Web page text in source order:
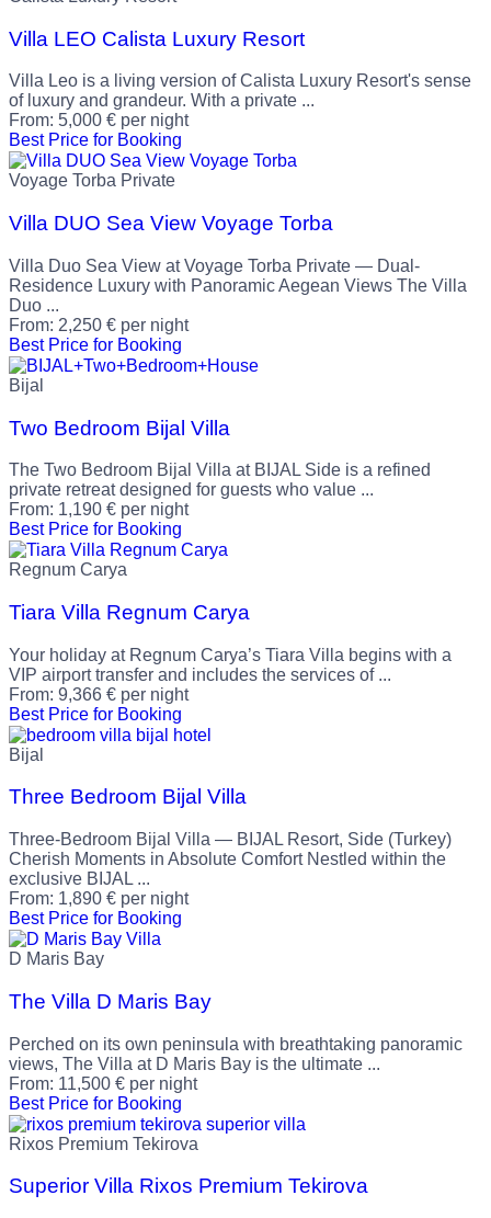
Villa LEO Calista Luxury Resort
Villa Leo is a living version of Calista Luxury Resort's sense
of luxury and grandeur. With a private ...
From: 5,000 € per night
Best Price for Booking
Voyage Torba Private
Villa DUO Sea View Voyage Torba
Villa Duo Sea View at Voyage Torba Private — Dual-
Residence Luxury with Panoramic Aegean Views The Villa
Duo ...
From: 2,250 € per night
Best Price for Booking
Bijal
Two Bedroom Bijal Villa
The Two Bedroom Bijal Villa at BIJAL Side is a refined
private retreat designed for guests who value ...
From: 1,190 € per night
Best Price for Booking
Regnum Carya
Tiara Villa Regnum Carya
Your holiday at Regnum Carya’s Tiara Villa begins with a
VIP airport transfer and includes the services of ...
From: 9,366 € per night
Best Price for Booking
Bijal
Three Bedroom Bijal Villa
Three-Bedroom Bijal Villa — BIJAL Resort, Side (Turkey)
Cherish Moments in Absolute Comfort Nestled within the
exclusive BIJAL ...
From: 1,890 € per night
Best Price for Booking
D Maris Bay
The Villa D Maris Bay
Perched on its own peninsula with breathtaking panoramic
views, The Villa at D Maris Bay is the ultimate ...
From: 11,500 € per night
Best Price for Booking
Rixos Premium Tekirova
Superior Villa Rixos Premium Tekirova